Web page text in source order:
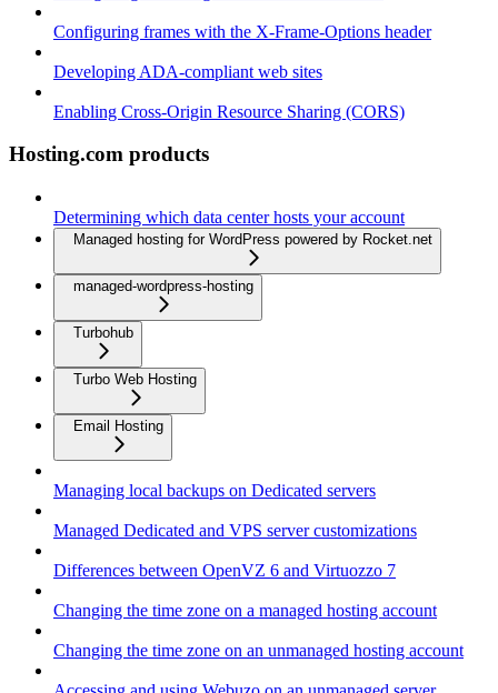
Configuring frames with the X-Frame-Options header
Developing ADA-compliant web sites
Enabling Cross-Origin Resource Sharing (CORS)
Hosting.com products
Determining which data center hosts your account
Managed hosting for WordPress powered by Rocket.net
managed-wordpress-hosting
Turbohub
Turbo Web Hosting
Email Hosting
Managing local backups on Dedicated servers
Managed Dedicated and VPS server customizations
Differences between OpenVZ 6 and Virtuozzo 7
Changing the time zone on a managed hosting account
Changing the time zone on an unmanaged hosting account